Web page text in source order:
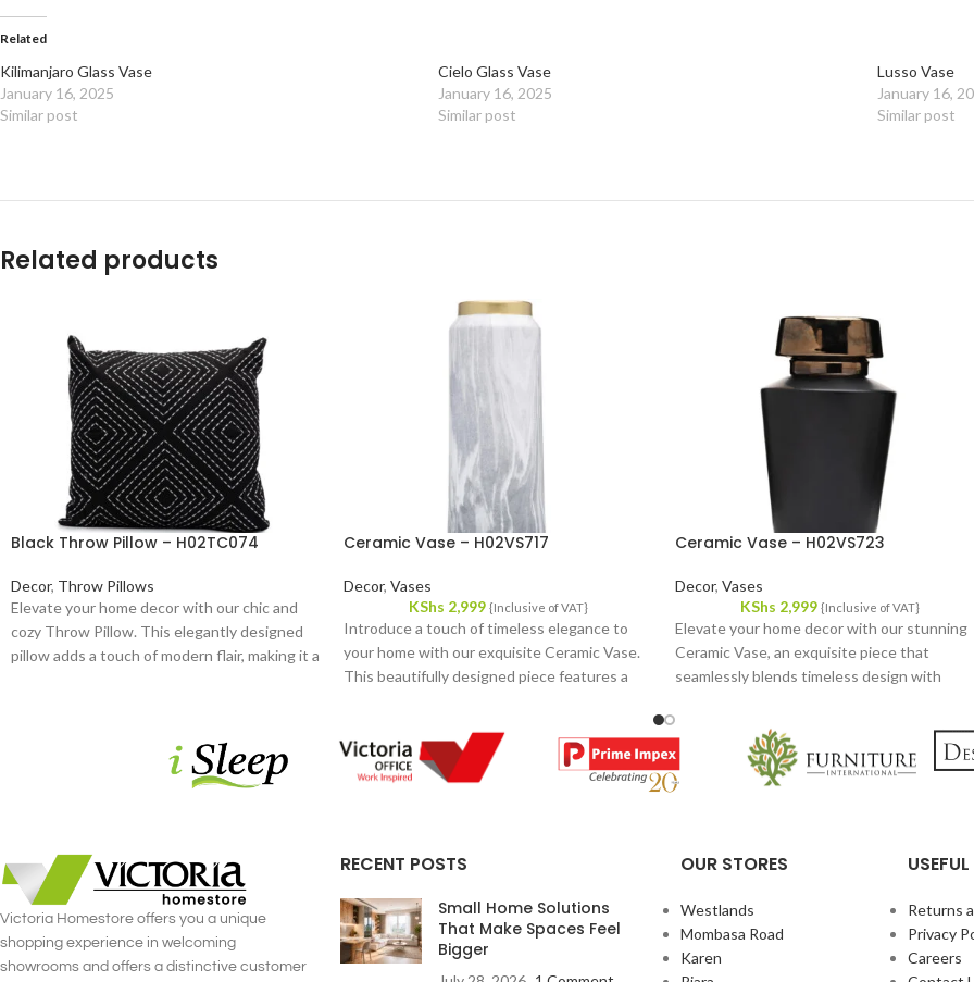
Related
Kilimanjaro Glass Vase
January 16, 2025
Similar post
Cielo Glass Vase
January 16, 2025
Similar post
Lusso Vase
January 16,
Similar post
Related products
Black Throw Pillow – H02TC074
Decor, Throw Pillows
Elevate your home decor with our chic and
cozy Throw Pillow. This elegantly designed
pillow adds a touch of modern flair, making it a
Ceramic Vase – H02VS717
Decor, Vases
KShs 2,999 {Inclusive of VAT}
Introduce a touch of timeless elegance to
your home with our exquisite Ceramic Vase.
This beautifully designed piece features a
Ceramic Vase – H02VS723
Decor, Vases
KShs 2,999 {Inclusive of VAT}
Elevate your home decor with our stunning
Ceramic Vase, an exquisite piece that
seamlessly blends timeless design with
sophisticated finish that complements a
variety of interior styles.
Victoria Homestore offers you a unique
shopping experience in welcoming
showrooms and offers a distinctive customer
RECENT POSTS
Small Home Solutions
That Make Spaces Feel
Bigger
OUR STORES
Westlands
Mombasa Road
Karen
Returns
Privacy
Careers